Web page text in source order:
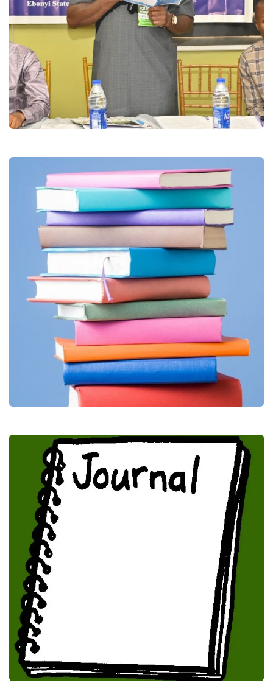
Speeches and Presentations
Speeches/Presentations
Publications
Journal Papers
Publications